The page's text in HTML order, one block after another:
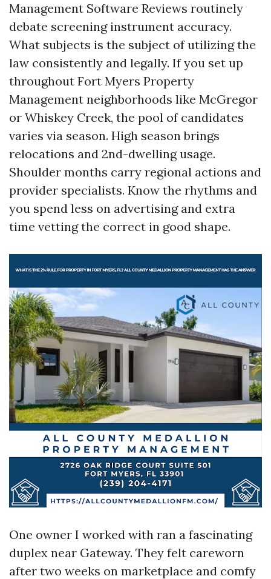
Management Software Reviews routinely
debate screening instrument accuracy.
What subjects is the subject of utilizing the
law consistently and legally. If you set up
throughout Fort Myers Property
Management neighborhoods like McGregor
or Whiskey Creek, the pool of candidates
varies via season. High season brings
relocations and 2nd-dwelling usage.
Shoulder months carry regional actions and
provider specialists. Know the rhythms and
you spend less on advertising and extra
time vetting the correct in good shape.
One owner I worked with ran a fascinating
duplex near Gateway. They felt careworn
after two weeks on marketplace and comfy